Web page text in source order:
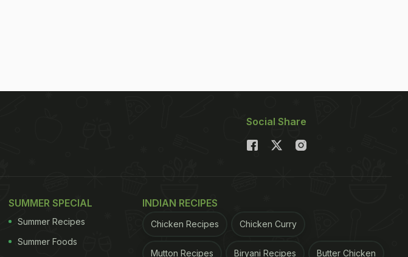
Social Share
SUMMER SPECIAL
Summer Recipes
Summer Foods
INDIAN RECIPES
Chicken Recipes Chicken Curry
Mutton Recipes Biryani Recipes Butter Chicken